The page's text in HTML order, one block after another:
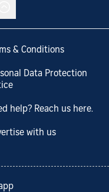
& Conditions
Data Protection
help? Reach us here.
with us